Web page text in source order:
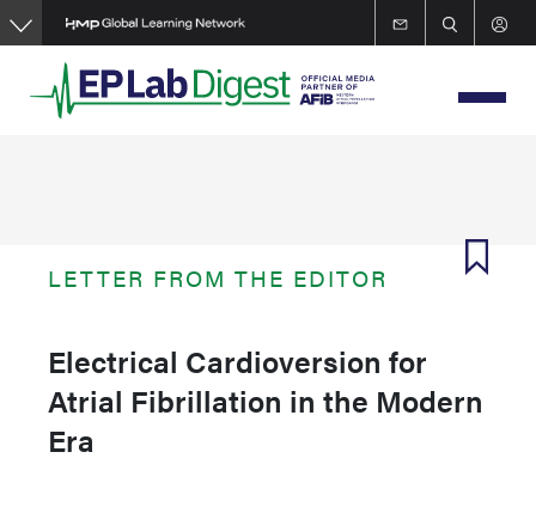
Skip
to
content
LETTER FROM THE EDITOR
Electrical Cardioversion for
Atrial Fibrillation in the Modern
Era